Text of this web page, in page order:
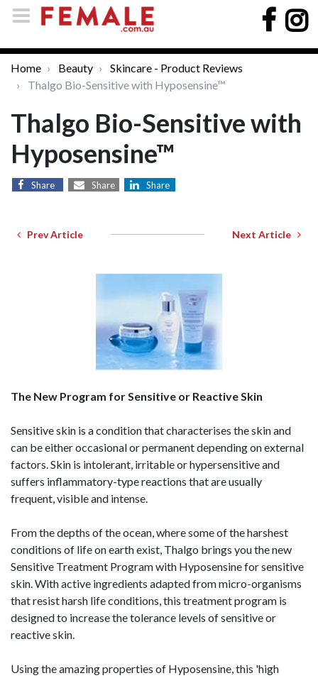
Home Beauty
Skincare - Product Reviews
Thalgo Bio-Sensitive with Hyposensine™
Thalgo Bio-Sensitive with
Hyposensine™
Share Share Share
Prev Article Next Article
The New Program for Sensitive or Reactive Skin
Sensitive skin is a condition that characterises the skin and
can be either occasional or permanent depending on external
factors. Skin is intolerant, irritable or hypersensitive and
suffers inflammatory-type reactions that are usually
frequent, visible and intense.
From the depths of the ocean, where some of the harshest
conditions of life on earth exist, Thalgo brings you the new
Sensitive Treatment Program with Hyposensine for sensitive
skin. With active ingredients adapted from micro-organisms
that resist harsh life conditions, this treatment program is
designed to increase the tolerance levels of sensitive or
reactive skin.
Using the amazing properties of Hyposensine, this 'high